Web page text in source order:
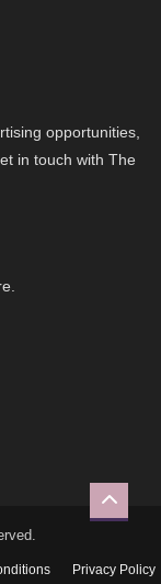
opportunities,
in touch with The
Privacy Policy